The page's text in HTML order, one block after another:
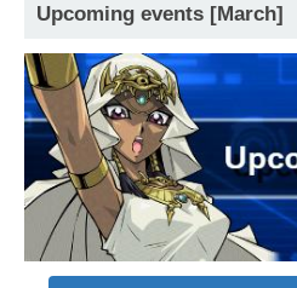
Upcoming events [March]